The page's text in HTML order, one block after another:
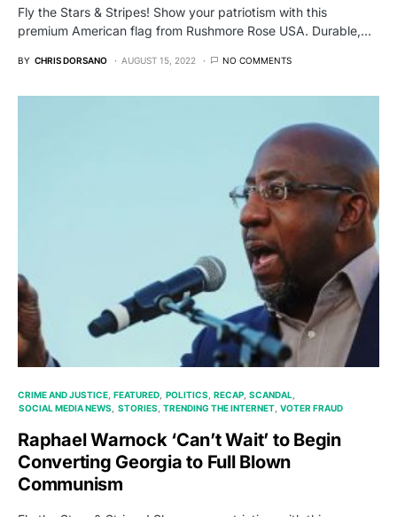
Fly the Stars & Stripes! Show your patriotism with this
premium American flag from Rushmore Rose USA. Durable,…
BY CHRIS DORSANO AUGUST 15, 2022 NO COMMENTS
CRIME AND JUSTICE FEATURED POLITICS RECAP SCANDAL
SOCIAL MEDIA NEWS
STORIES TRENDING THE INTERNET VOTER FRAUD
Raphael Warnock ‘Can’t Wait’ to Begin
Converting Georgia to Full Blown
Communism